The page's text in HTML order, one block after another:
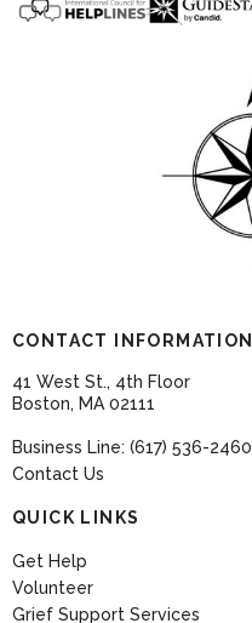
CONTACT INFORMATION
41 West St., 4th Floor
Boston, MA 02111
Business Line: (617) 536-2460
Contact Us
QUICK LINKS
Get Help
Volunteer
Grief Support Services